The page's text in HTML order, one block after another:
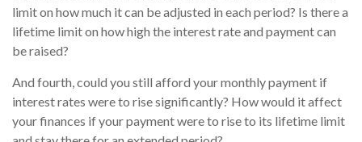
limit on how much it can be adjusted in each period? Is there a
lifetime limit on how high the interest rate and payment can
be raised?
And fourth, could you still afford your monthly payment if
interest rates were to rise significantly? How would it affect
your finances if your payment were to rise to its lifetime limit